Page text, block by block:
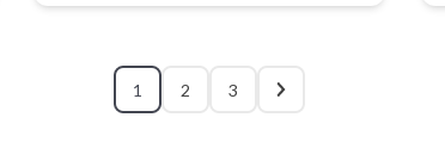
1 2 3